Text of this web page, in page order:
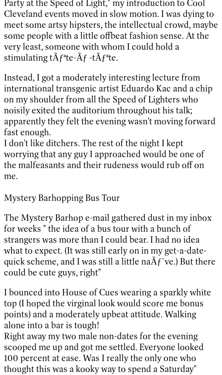
Party at the Speed of Light," my introduction to Cool
Cleveland events moved in slow motion. I was dying to
meet some artsy hipsters, the intellectual crowd, maybe
some people with a little offbeat fashion sense. At the
very least, someone with whom I could hold a
stimulating tÃƒªte-Ãƒ -tÃƒªte.
Instead, I got a moderately interesting lecture from
international transgenic artist Eduardo Kac and a chip
on my shoulder from all the Speed of Lighters who
noisily exited the auditorium throughout his talk;
apparently they felt the evening wasn't moving forward
fast enough.
I don't like ditchers. The rest of the night I kept
worrying that any guy I approached would be one of
the malfeasants and their rudeness would rub off on
me.
Mystery Barhopping Bus Tour
The Mystery Barhop e-mail gathered dust in my inbox
for weeks " the idea of a bus tour with a bunch of
strangers was more than I could bear. I had no idea
what to expect. (It was still early on in my get-a-date-
quick scheme, and I was still a little naÃƒ¯ve.) But there
could be cute guys, right"
I bounced into House of Cues wearing a sparkly white
top (I hoped the virginal look would score me bonus
points) and a moderately upbeat attitude. Walking
alone into a bar is tough!
Right away my two male non-dates for the evening
scooped me up and got me settled. Everyone looked
100 percent at ease. Was I really the only one who
thought this was a kooky way to spend a Saturday"